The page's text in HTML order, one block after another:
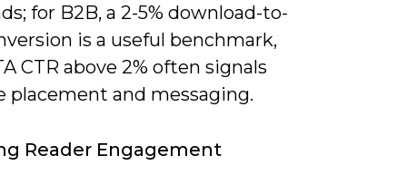
for B2B, a 2-5% download-to-
is a useful benchmark,
CTR above 2% often signals
placement and messaging.
Reader Engagement